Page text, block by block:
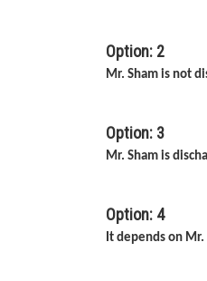
Option: 2
Mr. Sham is not
Option: 3
Mr. Sham is
Option: 4
It depends on Mr.